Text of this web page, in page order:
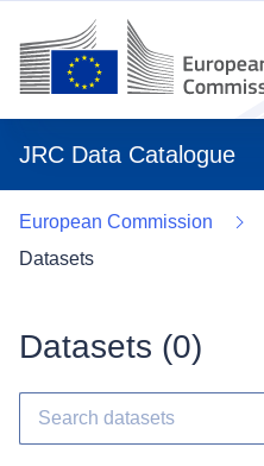
JRC Data Catalogue
European Commission
Datasets
Datasets (0)